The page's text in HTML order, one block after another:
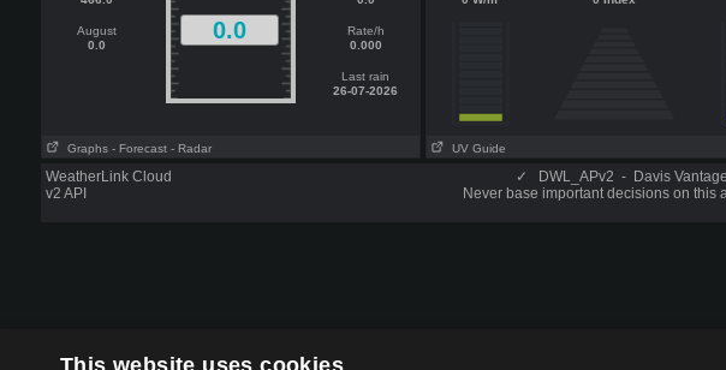
August
0.0
0.0
Rate/h
0.000
Last rain
26-07-2026
Graphs - Forecast - Radar UV Guide
WeatherLink Cloud
v2 API
✓
DWL_APv2 - Davis
Never base important decisions on this
This website uses cookies